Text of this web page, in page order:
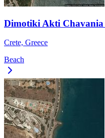
Dimotiki Akti Chavania
Crete, Greece
Beach